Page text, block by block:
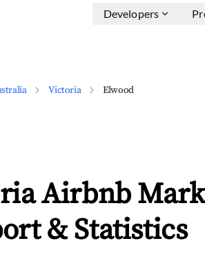
Developers
Victoria Elwood
Airbnb
& Statistics